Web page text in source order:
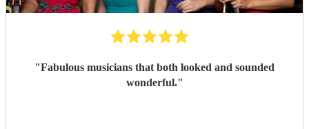
"Fabulous musicians that both looked and sounded
wonderful."